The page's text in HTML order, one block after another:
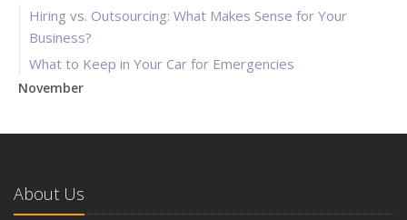
Hiring vs. Outsourcing: What Makes Sense for Your
Business?
What to Keep in Your Car for Emergencies
November
and Slow Times
October
The Business Benefits of Safety Training for Employees
About Us